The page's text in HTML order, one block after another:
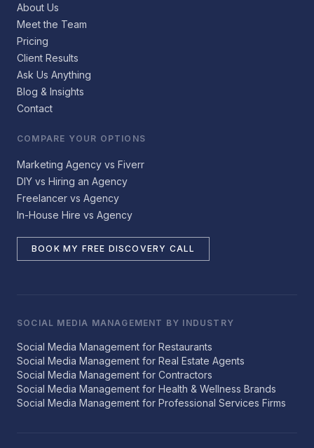
About Us
Meet the Team
Pricing
Client Results
Ask Us Anything
Blog & Insights
Contact
COMPARE YOUR OPTIONS
Marketing Agency vs Fiverr
DIY vs Hiring an Agency
Freelancer vs Agency
In-House Hire vs Agency
BOOK MY FREE DISCOVERY CALL
SOCIAL MEDIA MANAGEMENT BY INDUSTRY
Social Media Management for Restaurants
Social Media Management for Real Estate Agents
Social Media Management for Contractors
Social Media Management for Health & Wellness Brands
Social Media Management for Professional Services Firms